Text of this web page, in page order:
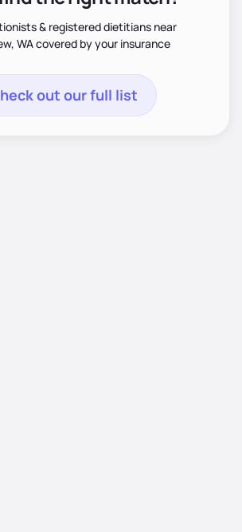
& registered dietitians near
WA covered by your insurance
out our full list